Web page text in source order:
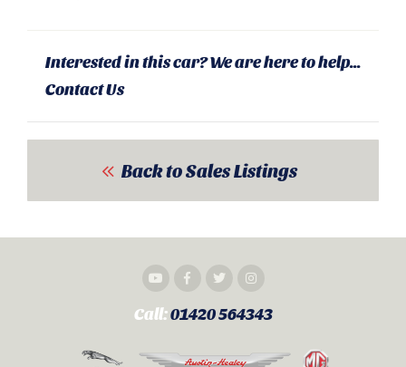
Interested in this car? We are here to help...
Contact Us
Back to Sales Listings
Call:01420 564343